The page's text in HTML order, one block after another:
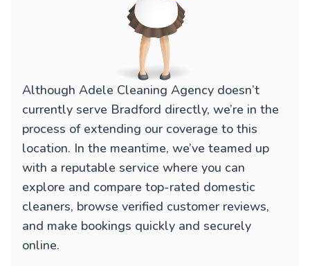
Although Adele Cleaning Agency doesn’t
currently serve Bradford directly, we’re in the
process of extending our coverage to this
location. In the meantime, we’ve teamed up
with a reputable service where you can
explore and compare top-rated domestic
cleaners, browse verified customer reviews,
and make bookings quickly and securely
online.